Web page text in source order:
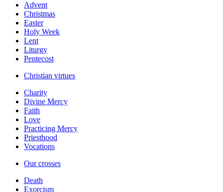
Advent
Christmas
Easter
Holy Week
Lent
Liturgy
Pentecost
Christian virtues
Charity
Divine Mercy
Faith
Love
Practicing Mercy
Priesthood
Vocations
Our crosses
Death
Exorcism